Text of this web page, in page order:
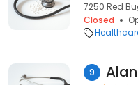
7250 Red
Closed
9 Alan